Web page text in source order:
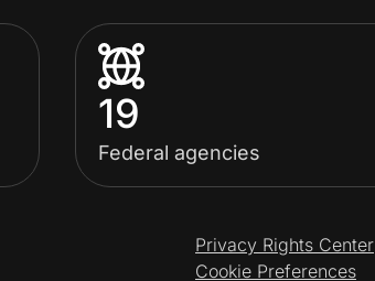
19
Federal agencies
Privacy Rights Center
Cookie Preferences